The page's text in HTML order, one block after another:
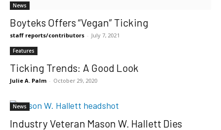
News
Boyteks Offers “Vegan” Ticking
staff reports/contributors - July 7, 2021
Features
Ticking Trends: A Good Look
Julie A. Palm - October 29, 2020
News
Industry Veteran Mason W. Hallett Dies